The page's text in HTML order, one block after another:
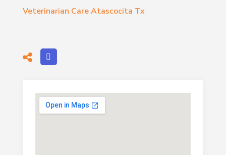
Veterinarian Care Atascocita Tx